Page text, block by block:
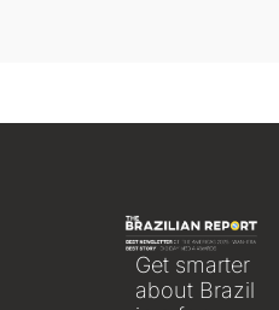
Get smarter
about Brazil